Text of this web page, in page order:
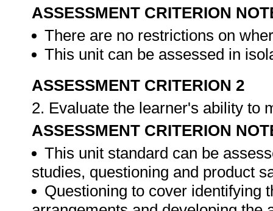
ASSESSMENT CRITERION
There are no restrictions on
This unit can be assessed in
ASSESSMENT CRITERION 2
2. Evaluate the learner's ability to
ASSESSMENT CRITERION
This unit standard can be
studies, questioning and product
Questioning to cover identifying